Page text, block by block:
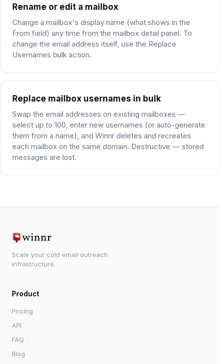
Rename or edit a mailbox
Change a mailbox's display name (what shows in the
From field) any time from the mailbox detail panel. To
change the email address itself, use the Replace
Usernames bulk action.
Replace mailbox usernames in bulk
Swap the email addresses on existing mailboxes —
select up to 100, enter new usernames (or auto-generate
them from a name), and Winnr deletes and recreates
each mailbox on the same domain. Destructive — stored
messages are lost.
Scale your cold email outreach
infrastructure.
Product
Pricing
API
FAQ
Blog